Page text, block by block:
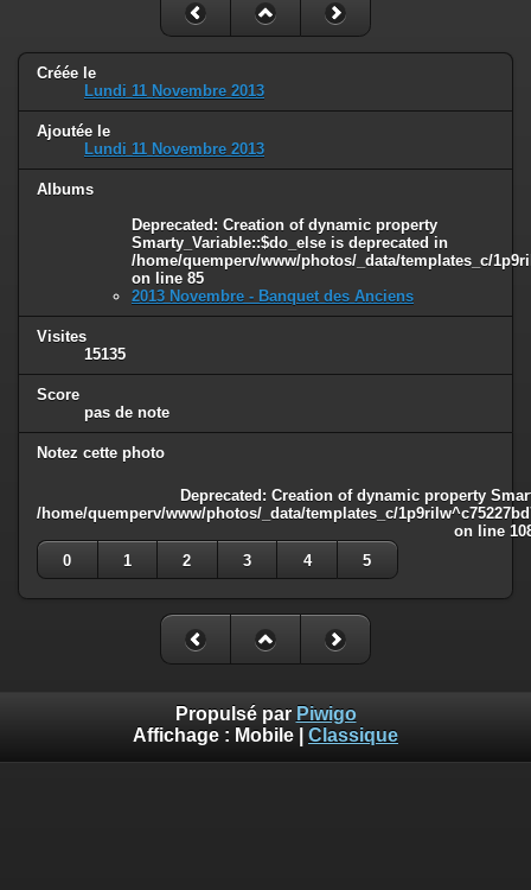
/home/quemperv/www/photos/_data/templates_c/
on line82
Créée le
Lundi 11 Novembre 2013
Ajoutée le
Lundi 11 Novembre 2013
Albums
Deprecated : Creation of dynamic property
Smarty_Variable::$do_else is deprecated in
/home/quemperv/www/photos/_data/templates_c/
on line 85
2013 Novembre - Banquet des Anciens
Visites
15135
Score
pas de note
Notez cette photo
Deprecated : Creation of dynamic property
/home/quemperv/www/photos/_data/templates_c/
on line
0
1 2 3 4 5
Propulsé par Piwigo
Affichage : Mobile Classique